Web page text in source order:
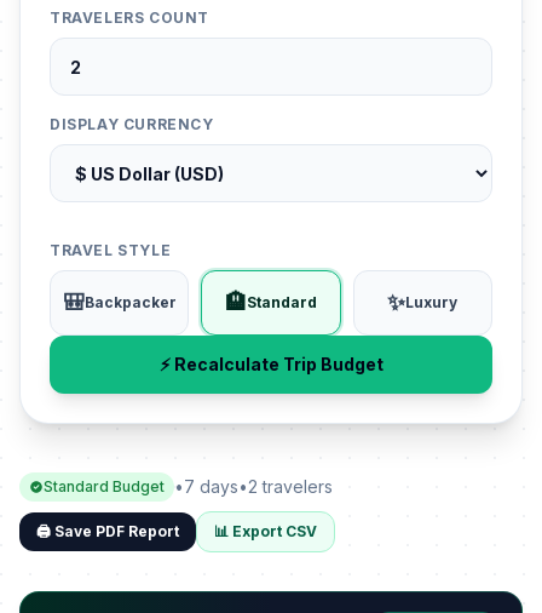
TRAVELERS COUNT
DISPLAY CURRENCY
TRAVEL STYLE
🎒Backpacker 🏨Standard ✨Luxury
⚡ Recalculate Trip Budget
Standard Budget •7 days•2 travelers
🖨️ Save PDF Report 📊 Export CSV